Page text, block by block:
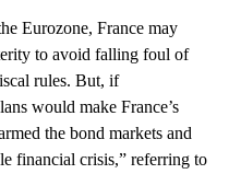
Eurozone, France may
to avoid falling foul of
rules. But, if
would make France’s
the bond markets and
financial crisis,” referring to